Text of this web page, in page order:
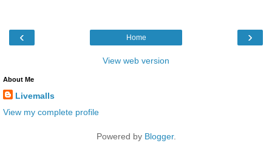
‹ ›
Home
View web version
About Me
Livemalls
View my complete profile
Powered by Blogger.